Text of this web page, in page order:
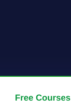
Free Courses